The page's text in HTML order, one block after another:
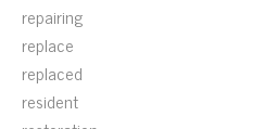
repairing
replace
replaced
resident